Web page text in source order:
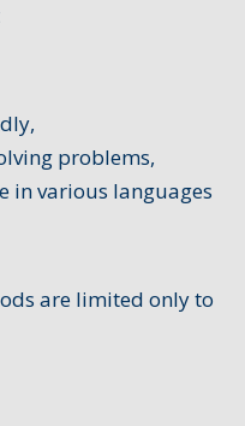
problems,
in various languages
are limited only to